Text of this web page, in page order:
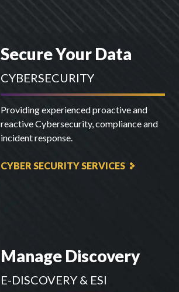
Secure Your Data
CYBERSECURITY
Providing experienced proactive and
reactive Cybersecurity, compliance and
incident response.
CYBER SECURITY SERVICES
Manage Discovery
E-DISCOVERY & ESI